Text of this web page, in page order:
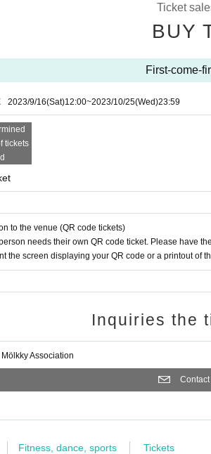
Ticket
BUY
First-come-
2023/9/16(Sat)12:00~2023/10/25(Wed)23:59
tickets
to the venue (QR code tickets)
needs their own QR code ticket. Please have
the screen displaying your QR code or a printout of
Inquiries the
Association
Contact
Fitness, dance, sports Tickets